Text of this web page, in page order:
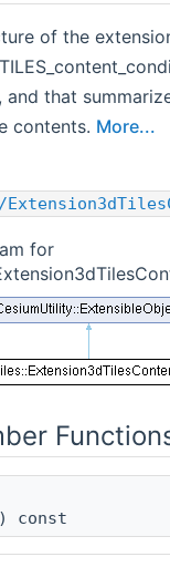
of the
and that
contents. More...
for
const
in bytes of this